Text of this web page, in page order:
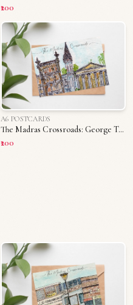
₹200
A6 POSTCARDS
The Madras Crossroads: George Town
₹200